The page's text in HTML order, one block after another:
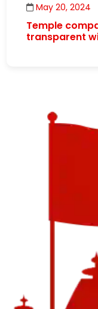
May 20, 2024
Temple
transparent